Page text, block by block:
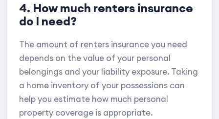
4. How much renters insurance
do I need?
The amount of renters insurance you need
depends on the value of your personal
belongings and your liability exposure. Taking
a home inventory of your possessions can
help you estimate how much personal
property coverage is appropriate.